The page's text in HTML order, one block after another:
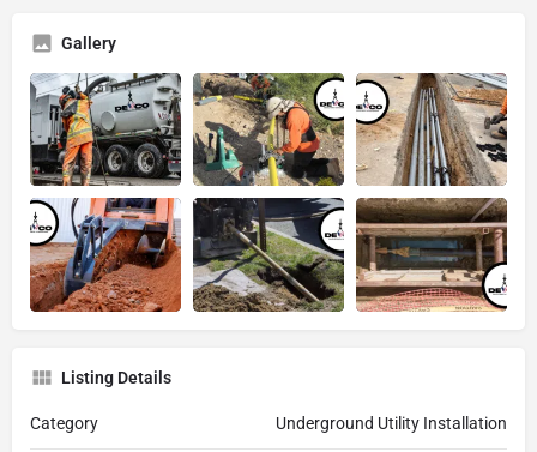
Gallery
Listing Details
Category Underground Utility Installation